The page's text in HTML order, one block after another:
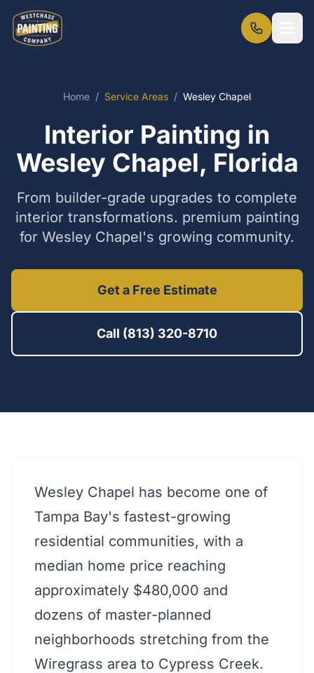
Home / Service Areas / Wesley Chapel
Interior Painting in
Wesley Chapel, Florida
From builder-grade upgrades to complete
interior transformations. premium painting
for Wesley Chapel's growing community.
Get a Free Estimate
Call (813) 320-8710
Wesley Chapel has become one of
Tampa Bay's fastest-growing
residential communities, with a
median home price reaching
approximately $480,000 and
dozens of master-planned
neighborhoods stretching from the
Wiregrass area to Cypress Creek.